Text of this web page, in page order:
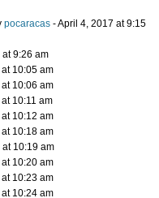
pocaracas - April 4, 2017 at 9:15
9:26 am
10:05 am
10:06 am
10:11 am
10:12 am
10:18 am
10:19 am
10:20 am
10:23 am
10:24 am